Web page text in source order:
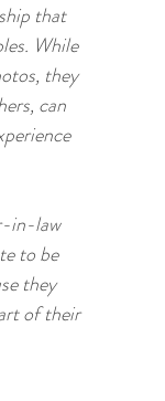
that
While
they
can
in-law
to be
they
of their